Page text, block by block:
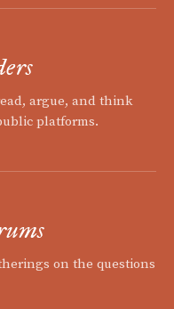
argue, and think
platforms.
on the questions